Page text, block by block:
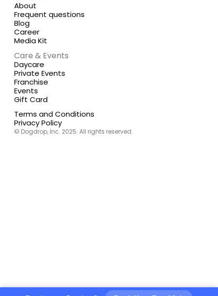
Care & Events
Daycare
Private Events
Franchise
Events
Gift Card
Frequent questions
About
Blog
Career
Media Kit
Terms and Conditions
Privacy Policy
© Dogdrop, Inc. 2025. All rights reserved.